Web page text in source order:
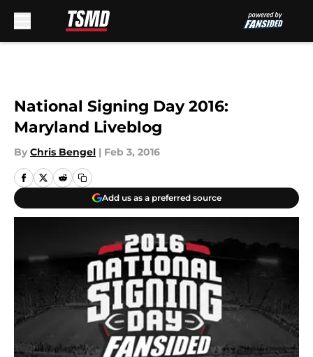
National Signing Day 2016:
Maryland Liveblog
By Chris Bengel | Feb 3, 2016
Add us as a preferred source